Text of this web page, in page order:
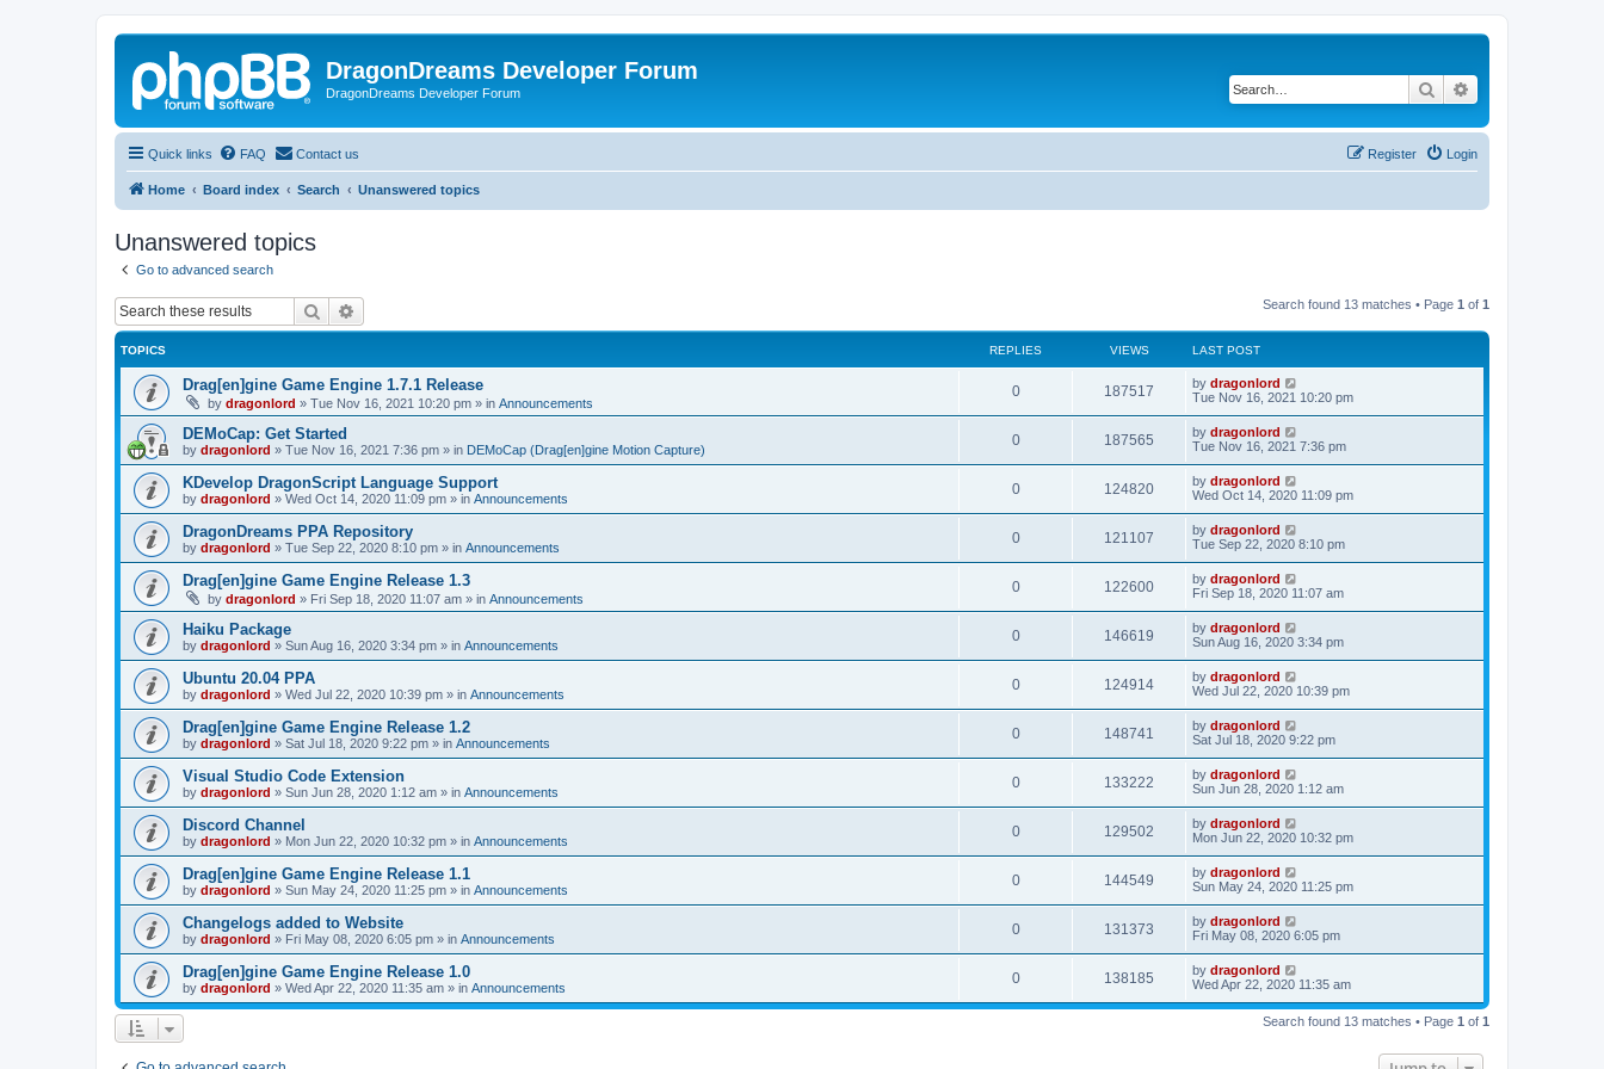
DragonDreams Developer Forum
DragonDreams Developer Forum Search
Quick links FAQ Contact us Login
Register
Home Board index Search Unanswered topics
Unanswered topics
Go to advanced search
Search Search found 13 matches • Page 1 of 1
TOPICS REPLIES VIEWS LAST POST
Drag[en]gine Game Engine 1.7.1 Release
by dragonlord » Tue Nov 16, 2021 10:20 pm » in Announcements
0 187517 by dragonlord
Tue Nov 16, 2021 10:20 pm
DEMoCap: Get Started
by dragonlord » Tue Nov 16, 2021 7:36 pm » in DEMoCap (Drag[en]gine Motion Capture)
0 187565 by dragonlord
Tue Nov 16, 2021 7:36 pm
KDevelop DragonScript Language Support
by dragonlord » Wed Oct 14, 2020 11:09 pm » in Announcements
0 124820 by dragonlord
Wed Oct 14, 2020 11:09 pm
DragonDreams PPA Repository
by dragonlord » Tue Sep 22, 2020 8:10 pm » in Announcements
0 121107 by dragonlord
Tue Sep 22, 2020 8:10 pm
Drag[en]gine Game Engine Release 1.3
by dragonlord » Fri Sep 18, 2020 11:07 am » in Announcements
0 122600 by dragonlord
Fri Sep 18, 2020 11:07 am
Haiku Package
by dragonlord » Sun Aug 16, 2020 3:34 pm » in Announcements
0 146619 by dragonlord
Sun Aug 16, 2020 3:34 pm
Ubuntu 20.04 PPA
by dragonlord » Wed Jul 22, 2020 10:39 pm » in Announcements
0 124914 by dragonlord
Wed Jul 22, 2020 10:39 pm
Drag[en]gine Game Engine Release 1.2
by dragonlord » Sat Jul 18, 2020 9:22 pm » in Announcements
0 148741 by dragonlord
Sat Jul 18, 2020 9:22 pm
Visual Studio Code Extension
by dragonlord » Sun Jun 28, 2020 1:12 am » in Announcements
0 133222 by dragonlord
Sun Jun 28, 2020 1:12 am
Discord Channel
by dragonlord » Mon Jun 22, 2020 10:32 pm » in Announcements
0 129502 by dragonlord
Mon Jun 22, 2020 10:32 pm
Drag[en]gine Game Engine Release 1.1
by dragonlord » Sun May 24, 2020 11:25 pm » in Announcements
0 144549 by dragonlord
Sun May 24, 2020 11:25 pm
Changelogs added to Website
by dragonlord » Fri May 08, 2020 6:05 pm » in Announcements
0 131373 by dragonlord
Fri May 08, 2020 6:05 pm
Drag[en]gine Game Engine Release 1.0
by dragonlord » Wed Apr 22, 2020 11:35 am » in Announcements
0 138185 by dragonlord
Wed Apr 22, 2020 11:35 am
Search found 13 matches • Page 1 of 1